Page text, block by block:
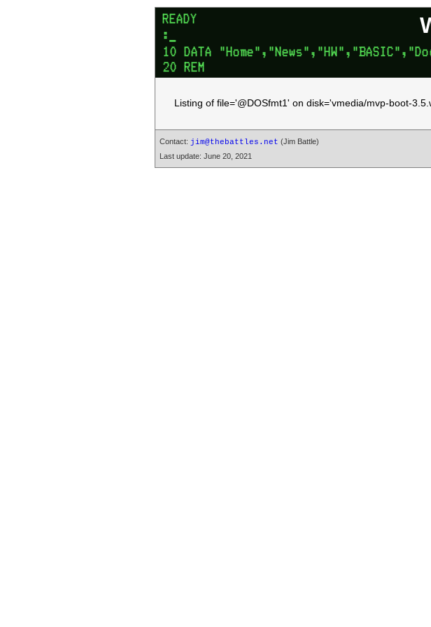
Listing of file='@DOSfmt1' on disk='vmedia/mvp-boot-
Contact: jim@thebattles.net (Jim Battle)
Last update: June 20, 2021